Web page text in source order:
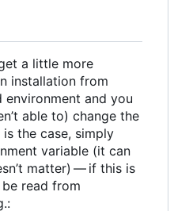
a little more
installation from
and you
’t able to) change the
the case, simply
variable (it can
’t matter) — if this is
read from